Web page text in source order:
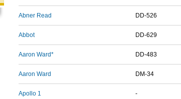
Abner Read DD-526
Abbot DD-629
Aaron Ward* DD-483
Aaron Ward DM-34
Apollo 1 -